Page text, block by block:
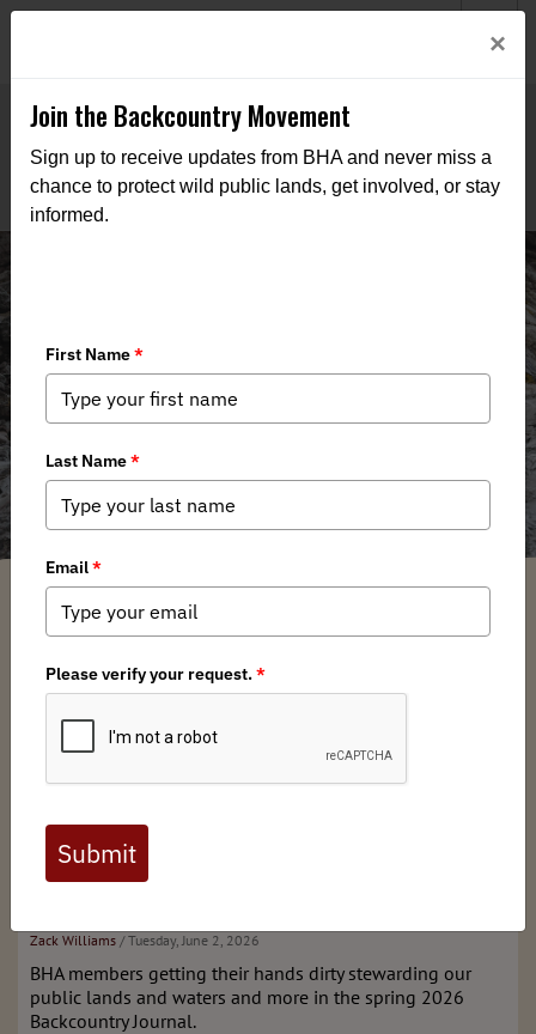
Backcountry Journal
What's New
Stay tuned for our next issue!
Past Editions & More
Spring 2026 issue of
Backcountry Journal
Zack Williams / Tuesday, June 2, 2026
BHA members getting their hands dirty stewarding our
public lands and waters and more in the spring 2026
Backcountry Journal.
×
Join the Backcountry Movement
Sign up to receive updates from BHA and never miss a
chance to protect wild public lands, get involved, or stay
informed.